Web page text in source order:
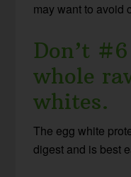
may want to avoid
Don’t
whole
whites.
The egg white
digest and is best